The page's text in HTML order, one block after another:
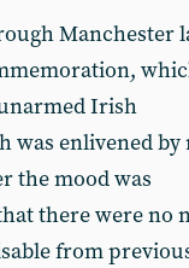
Manchester
Irish
was enlivened by
the mood was
there were no
from